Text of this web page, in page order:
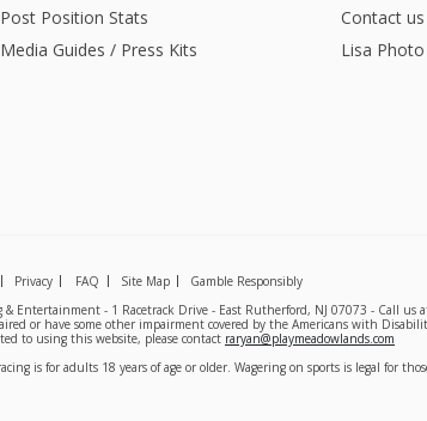
Post Position Stats
Media Guides / Press Kits
Contact us
Lisa Photo
Privacy FAQ Site Map
Gamble Responsibly
& Entertainment - 1 Racetrack Drive - East Rutherford, NJ 07073 - Call us
or have some other impairment covered by the Americans with
to using this website, please contact raryan@playmeadowlands.com
is for adults 18 years of age or older. Wagering on sports is legal for